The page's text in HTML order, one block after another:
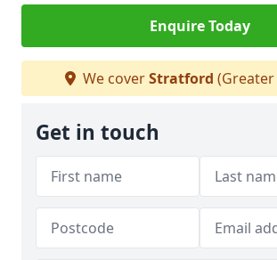
Enquire Today
We coverStratford
Get in touch